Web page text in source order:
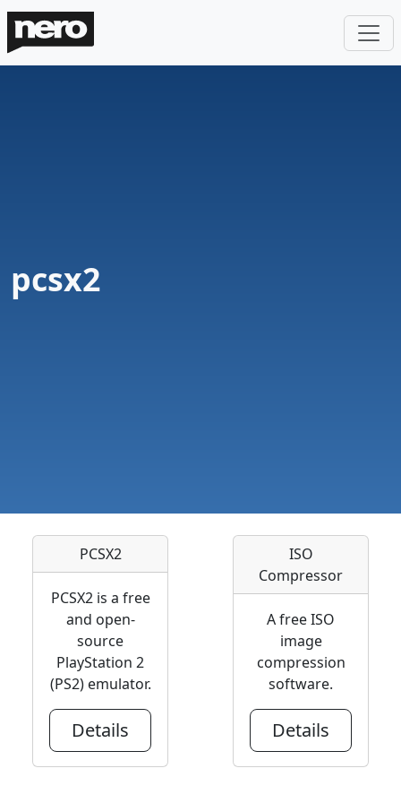
pcsx2
PCSX2
PCSX2 is a free
and open-
source
PlayStation 2
(PS2) emulator.
Details
ISO
Compressor
A free ISO
image
compression
software.
Details